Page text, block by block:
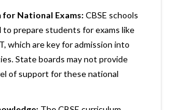
National Exams: CBSE schools
to prepare students for exams like
which are key for admission into
State boards may not provide
of support for these national